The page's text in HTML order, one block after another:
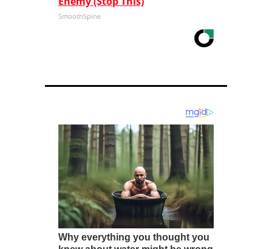
SmoothSpine